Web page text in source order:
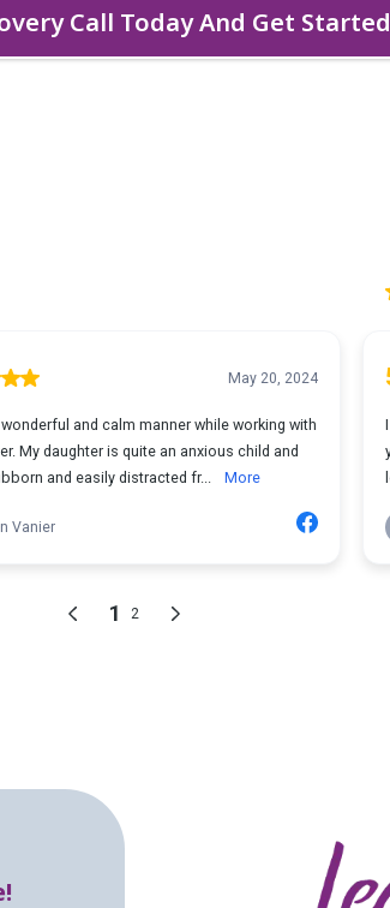
Call Today And Get Started